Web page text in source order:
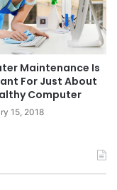
Maintenance Is
For Just About
Computer
15, 2018